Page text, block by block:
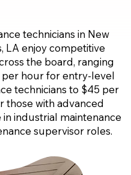
technicians in New
LA enjoy competitive
the board, ranging
hour for entry-level
technicians to $45 per
those with advanced
industrial maintenance
supervisor roles.